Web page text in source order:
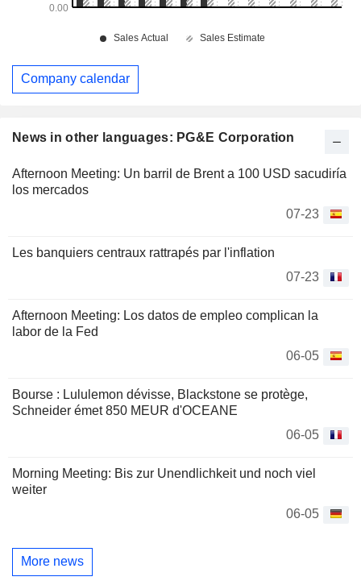
News in other languages: PG&E Corporation
Afternoon Meeting: Un barril de Brent a 100 USD sacudiría
los mercados
07-23
Les banquiers centraux rattrapés par l'inflation
07-23
Afternoon Meeting: Los datos de empleo complican la
labor de la Fed
06-05
Bourse : Lululemon dévisse, Blackstone se protège,
Schneider émet 850 MEUR d'OCEANE
06-05
Morning Meeting: Bis zur Unendlichkeit und noch viel
weiter
06-05
More news
Company calendar